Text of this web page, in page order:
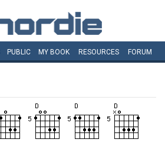
PUBLIC MY BOOK RESOURCES FORUM